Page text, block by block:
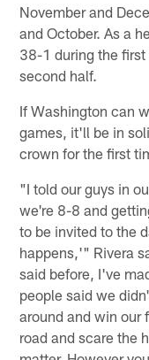
November and
and October. As a
38-1 during the
second half.
If Washington can
games, it'll be in
crown for the first
"I told our guys in
we're 8-8 and
to be invited to the
happens,'" Rivera
said before, I've
people said we
around and win our
road and scare the